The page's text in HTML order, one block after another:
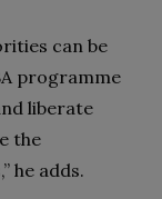
can be
programme
liberate
the
he adds.